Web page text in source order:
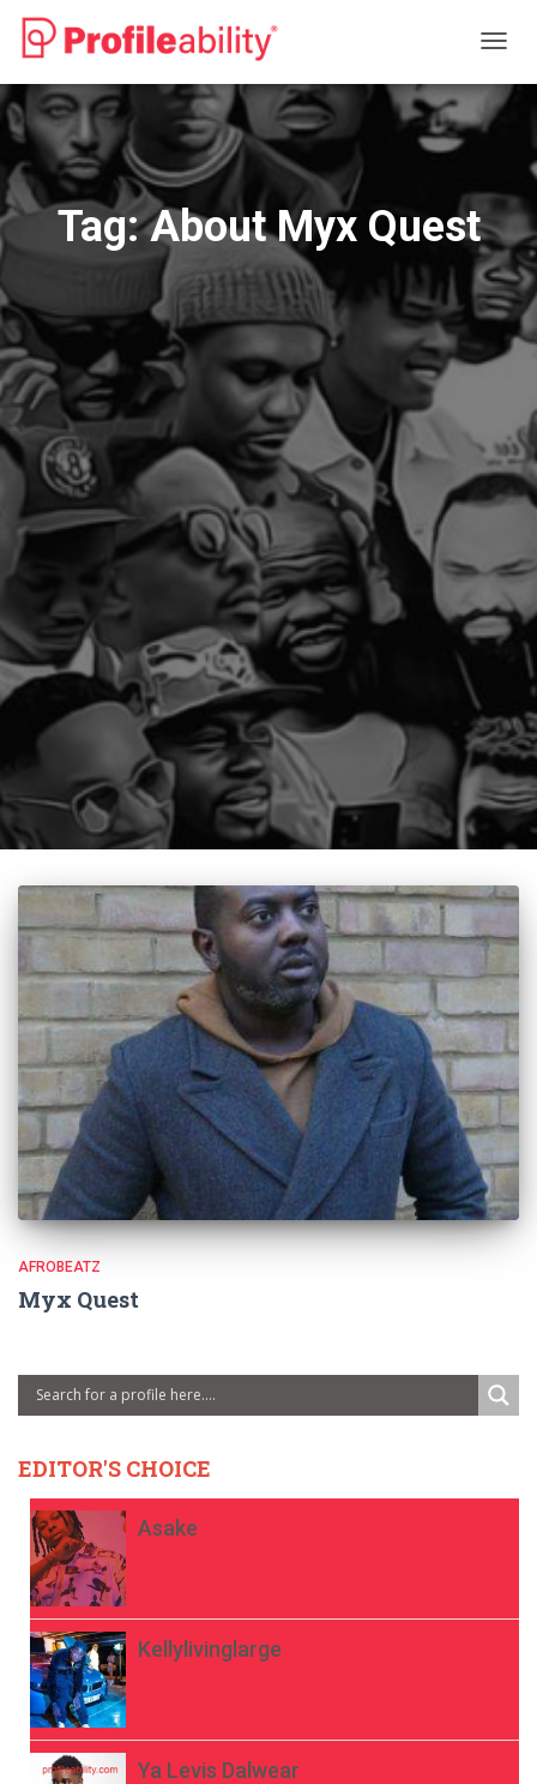
Tag:About Myx Quest
AFROBEATZ
Myx Quest
EDITOR'S CHOICE
Asake
Kellylivinglarge
Ya Levis Dalwear